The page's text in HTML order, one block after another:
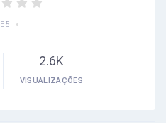
5 •
2.6K
VISUALIZAÇÕES